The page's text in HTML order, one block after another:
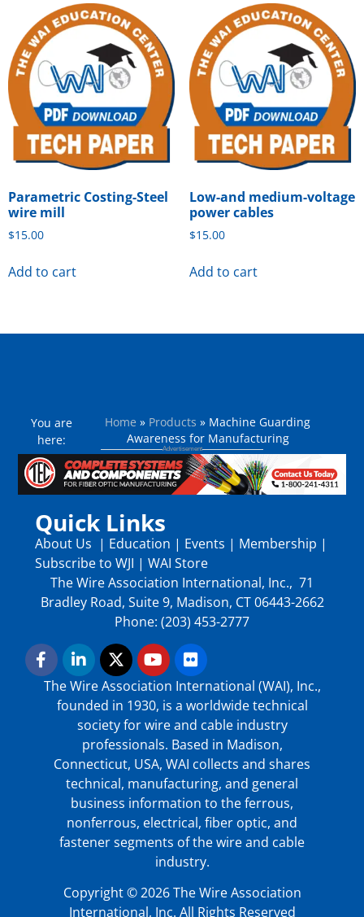
Parametric Costing-Steel
wire mill
$15.00
Add to cart
Low-and medium-voltage
power cables
$15.00
Add to cart
You are
here:
Home » Products » Machine Guarding
Awareness for Manufacturing
Quick Links
About Us | Education | Events | Membership |
Subscribe to WJI | WAI Store
The Wire Association International, Inc., 71
Bradley Road, Suite 9, Madison, CT 06443-2662
Phone: (203) 453-2777
The Wire Association International (WAI), Inc.,
founded in 1930, is a worldwide technical
society for wire and cable industry
professionals. Based in Madison,
Connecticut, USA, WAI collects and shares
technical, manufacturing, and general
business information to the ferrous,
nonferrous, electrical, fiber optic, and
fastener segments of the wire and cable
industry.
Copyright © 2026 The Wire Association
International, Inc. All Rights Reserved